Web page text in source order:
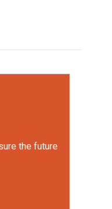
the future